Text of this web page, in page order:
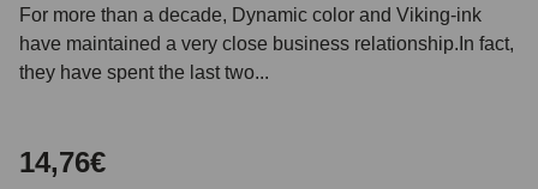
For more than a decade, Dynamic color and Viking-ink
have maintained a very close business relationship.In fact,
they have spent the last two...
14,76€